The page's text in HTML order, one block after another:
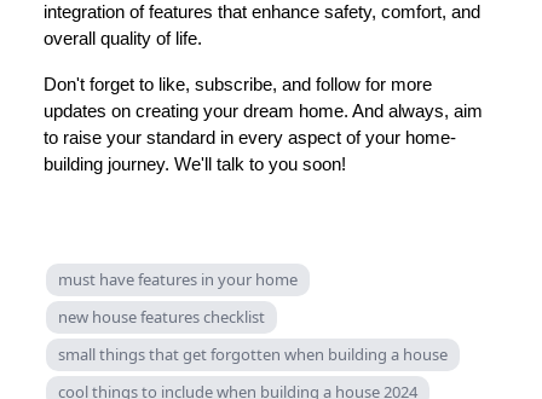
integration of features that enhance safety, comfort, and
overall quality of life.
Don't forget to like, subscribe, and follow for more
updates on creating your dream home. And always, aim
to raise your standard in every aspect of your home-
building journey. We'll talk to you soon!
must have features in your home
new house features checklist
small things that get forgotten when building a house
cool things to include when building a house 2024